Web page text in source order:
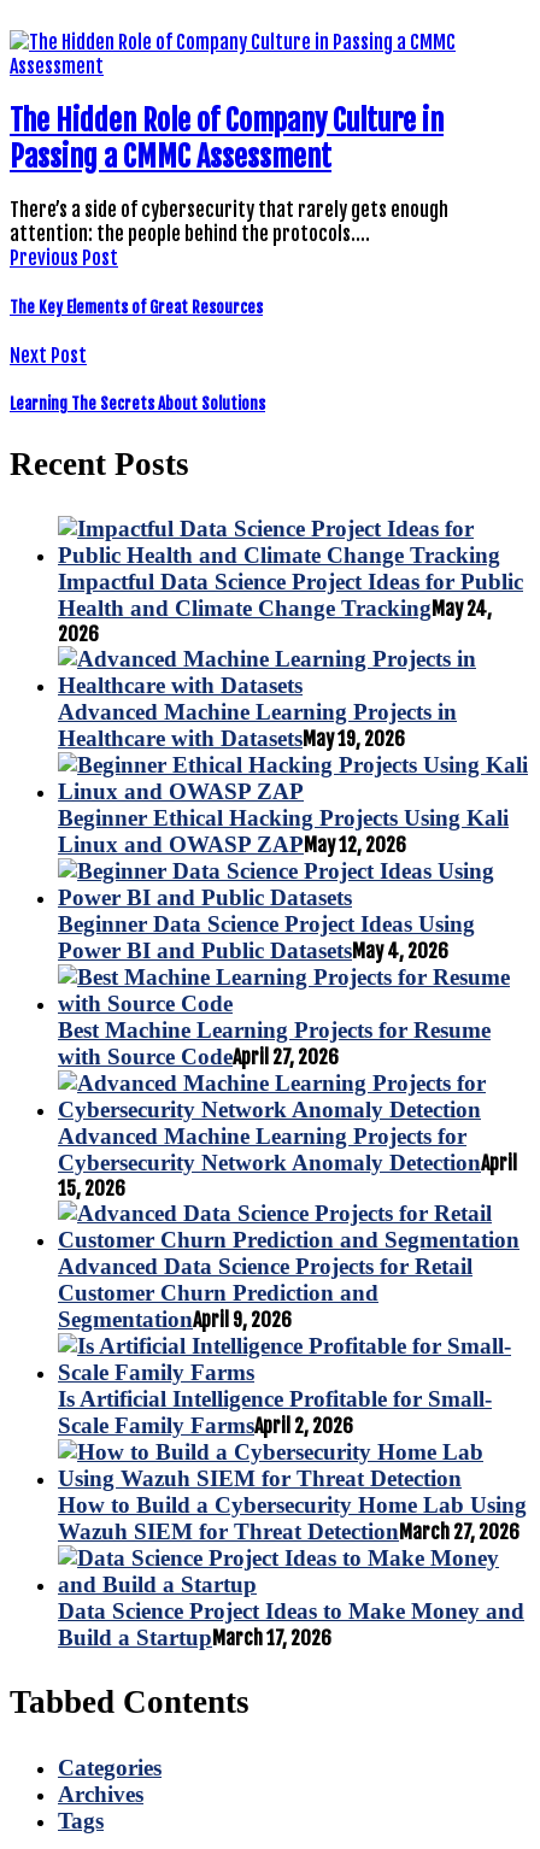
The Hidden Role of Company Culture in
Passing a CMMC Assessment
There’s a side of cybersecurity that rarely gets enough
attention: the people behind the protocols.…
Previous Post
The Key Elements of Great Resources
Next Post
Learning The Secrets About Solutions
Recent Posts
Impactful Data Science Project Ideas for Public
Health and Climate Change TrackingMay 24,
2026
Advanced Machine Learning Projects in
Healthcare with DatasetsMay 19, 2026
Beginner Ethical Hacking Projects Using Kali
Linux and OWASP ZAP May 12, 2026
Beginner Data Science Project Ideas Using
Power BI and Public DatasetsMay 4, 2026
Best Machine Learning Projects for Resume
with Source CodeApril 27, 2026
Advanced Machine Learning Projects for
Cybersecurity Network Anomaly DetectionApril
15, 2026
Advanced Data Science Projects for Retail
Customer Churn Prediction and
SegmentationApril 9, 2026
Is Artificial Intelligence Profitable for Small-
Scale Family FarmsApril 2, 2026
How to Build a Cybersecurity Home Lab Using
Wazuh SIEM for Threat DetectionMarch 27, 2026
Data Science Project Ideas to Make Money and
Build a Startup March 17, 2026
Tabbed Contents
Categories
Archives
Tags